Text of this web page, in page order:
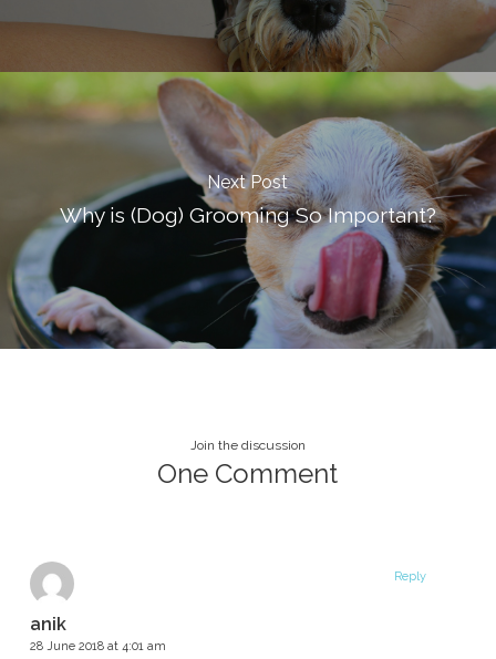
Next Post
Why is (Dog) Grooming So Important?
Join the discussion
One Comment
anik
28 June 2018 at 4:01 am
Reply